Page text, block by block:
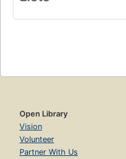
Open Library
Vision
Volunteer
Partner With Us